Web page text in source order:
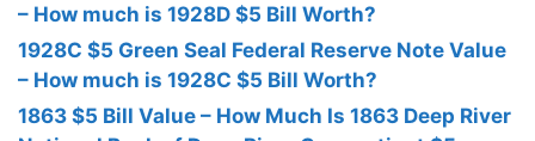
– How much is 1928D $5 Bill Worth?
1928C $5 Green Seal Federal Reserve Note Value
– How much is 1928C $5 Bill Worth?
1863 $5 Bill Value – How Much Is 1863 Deep River